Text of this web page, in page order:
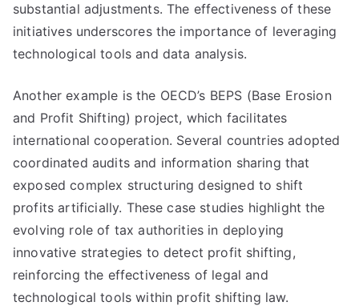
substantial adjustments. The effectiveness of these
initiatives underscores the importance of leveraging
technological tools and data analysis.
Another example is the OECD’s BEPS (Base Erosion
and Profit Shifting) project, which facilitates
international cooperation. Several countries adopted
coordinated audits and information sharing that
exposed complex structuring designed to shift
profits artificially. These case studies highlight the
evolving role of tax authorities in deploying
innovative strategies to detect profit shifting,
reinforcing the effectiveness of legal and
technological tools within profit shifting law.